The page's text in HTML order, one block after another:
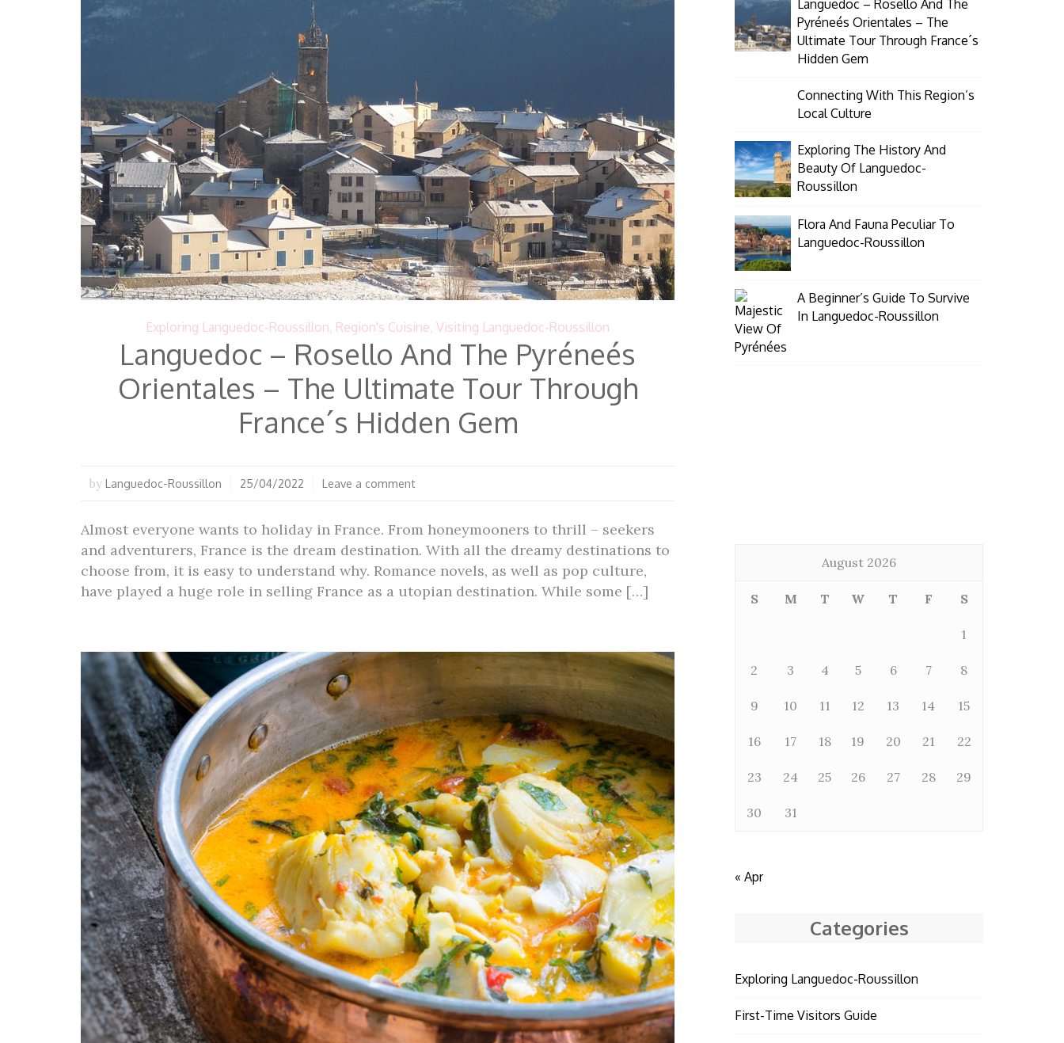
Exploring Languedoc-Roussillon, Region's Cuisine, Visiting Languedoc-Roussillon
Languedoc – Rosello And The Pyréneés
Orientales – The Ultimate Tour Through
France´s Hidden Gem
by Languedoc-Roussillon 25/04/2022 Leave a comment
Almost everyone wants to holiday in France. From honeymooners to thrill – seekers
and adventurers, France is the dream destination. With all the dreamy destinations to
choose from, it is easy to understand why. Romance novels, as well as pop culture,
have played a huge role in selling France as a utopian destination. While some […]
Languedoc – Rosello And The
Pyréneés Orientales – The
Ultimate Tour Through France´s
Hidden Gem
Connecting With This Region’s
Local Culture
Exploring The History And
Beauty Of Languedoc-
Roussillon
Flora And Fauna Peculiar To
Languedoc-Roussillon
A Beginner’s Guide To Survive
In Languedoc-Roussillon
August 2026
S M T W T F S
1
2 3 4 5 6 7 8
9 10 11 12 13 14 15
16 17 18 19 20 21 22
23 24 25 26 27 28 29
30 31
« Apr
Categories
Exploring Languedoc-Roussillon
First-Time Visitors Guide